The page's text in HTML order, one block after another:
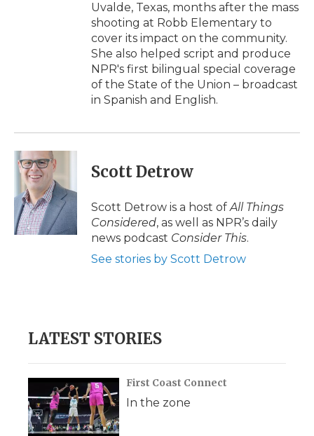
Uvalde, Texas, months after the mass
shooting at Robb Elementary to
cover its impact on the community.
She also helped script and produce
NPR's first bilingual special coverage
of the State of the Union – broadcast
in Spanish and English.
Scott Detrow
Scott Detrow is a host ofAll Things
Considered, as well as NPR’s daily
news podcast Consider This.
See stories by Scott Detrow
LATEST STORIES
First Coast Connect
In the zone